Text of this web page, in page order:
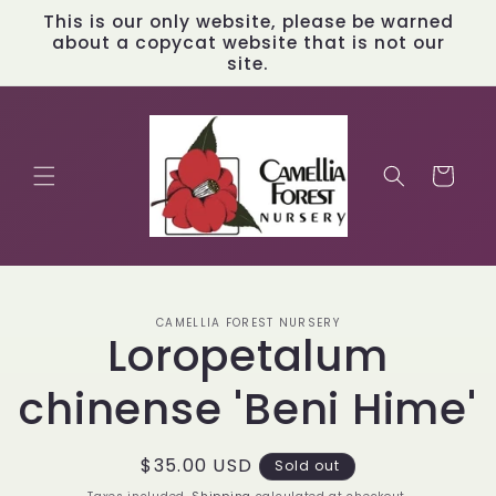
Skip to
content
This is our only website, please be warned
about a copycat website that is not our
site.
Cart
CAMELLIA FOREST NURSERY
Loropetalum
chinense 'Beni Hime'
Regular
$35.00 USD Sold out